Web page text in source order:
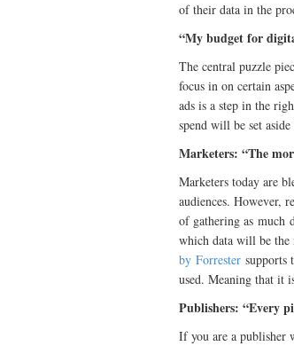
of their data in the
“My budget for
The central puzzle
focus in on certain
ads is a step in the
spend will be set
Marketers: “The
Marketers today are
audiences. However,
of gathering as much
which data will be the
by Forrester supports
used. Meaning that it
Publishers: “Every
If you are a publisher